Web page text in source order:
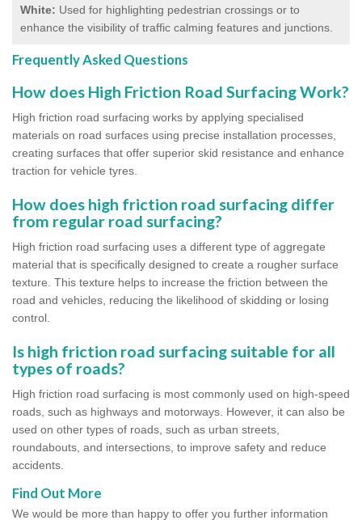
White: Used for highlighting pedestrian crossings or to
enhance the visibility of traffic calming features and junctions.
Frequently Asked Questions
How does High Friction Road Surfacing Work?
High friction road surfacing works by applying specialised
materials on road surfaces using precise installation processes,
creating surfaces that offer superior skid resistance and enhance
traction for vehicle tyres.
How does high friction road surfacing differ
from regular road surfacing?
High friction road surfacing uses a different type of aggregate
material that is specifically designed to create a rougher surface
texture. This texture helps to increase the friction between the
road and vehicles, reducing the likelihood of skidding or losing
control.
Is high friction road surfacing suitable for all
types of roads?
High friction road surfacing is most commonly used on high-speed
roads, such as highways and motorways. However, it can also be
used on other types of roads, such as urban streets,
roundabouts, and intersections, to improve safety and reduce
accidents.
Find Out More
We would be more than happy to offer you further information